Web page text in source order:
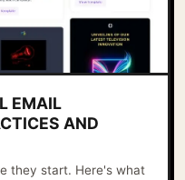
EMAIL
AND
they start. Here's what